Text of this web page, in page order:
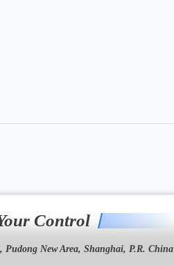
Control
New Area, Shanghai, P.R. China